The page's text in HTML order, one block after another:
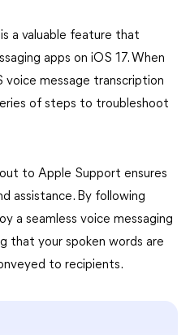
a valuable feature that
apps on iOS 17. When
voice message transcription
of steps to troubleshoot
to Apple Support ensures
assistance. By following
a seamless voice messaging
that your spoken words are
to recipients.